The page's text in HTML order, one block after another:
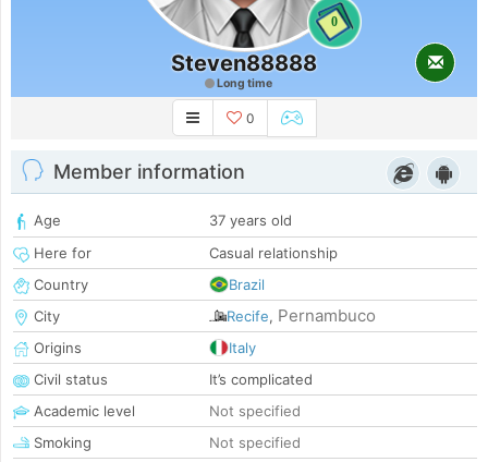
0
Steven88888
Long time
0
Member information
Age
37 years old
Here for
Casual relationship
Country
Brazil
City
Recife, Pernambuco
Origins
Italy
Civil status
It’s complicated
Academic level
Not specified
Smoking
Not specified